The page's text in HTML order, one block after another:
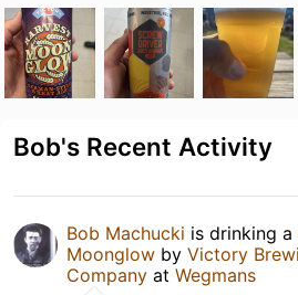
Bob's Recent Activity
Bob Machucki is drinking a
Moonglow by Victory
Company at Wegmans